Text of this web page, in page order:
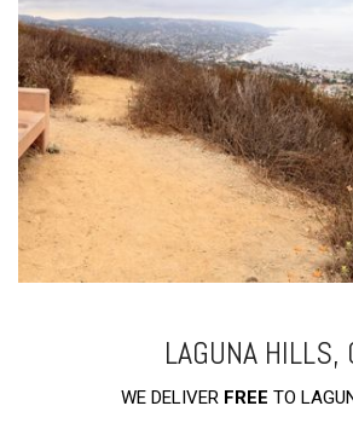
LAGUNA HILLS,
WE DELIVER FREE TO